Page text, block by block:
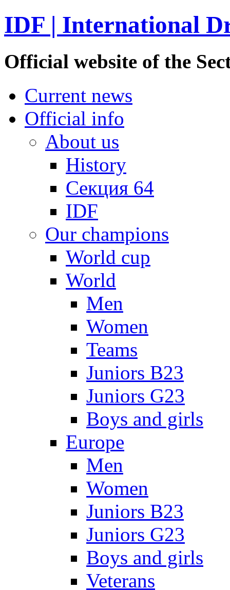
IDF | International
Official website of the
Current news
Official info
About us
History
Секция 64
IDF
Our champions
World cup
World
Men
Women
Teams
Juniors B23
Juniors G23
Boys and girls
Europe
Men
Women
Juniors B23
Juniors G23
Boys and girls
Veterans